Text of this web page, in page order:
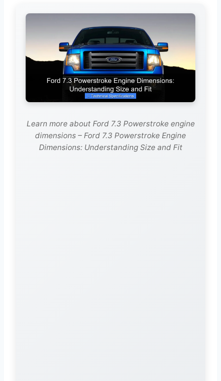
Learn more about Ford 7.3 Powerstroke engine
dimensions – Ford 7.3 Powerstroke Engine
Dimensions: Understanding Size and Fit